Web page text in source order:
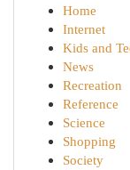
Home
Internet
Kids and
News
Recreation
Reference
Science
Shopping
Society